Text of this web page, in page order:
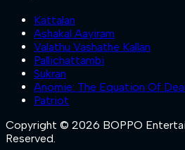
Kattalan
Ashakal Aayiram
Valathu Vashathe Kallan
Pallichattambi
Sukran
Anomie: The Equation Of
Patriot
Copyright © 2026 BOPPO
Reserved.